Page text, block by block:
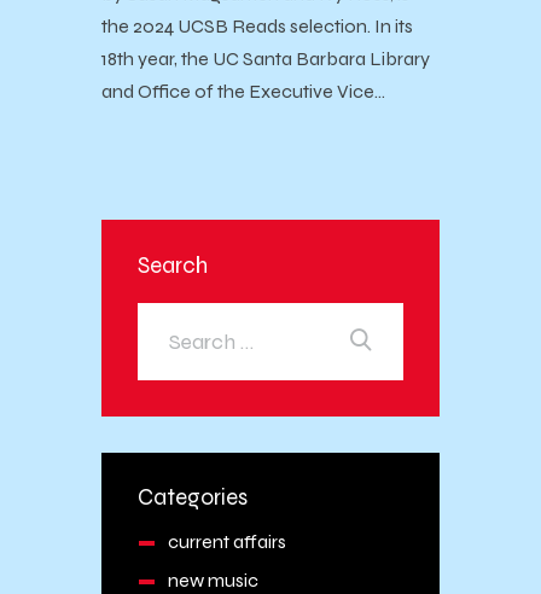
the 2024 UCSB Reads selection. In its
18th year, the UC Santa Barbara Library
and Office of the Executive Vice…
Search
Categories
current affairs
new music